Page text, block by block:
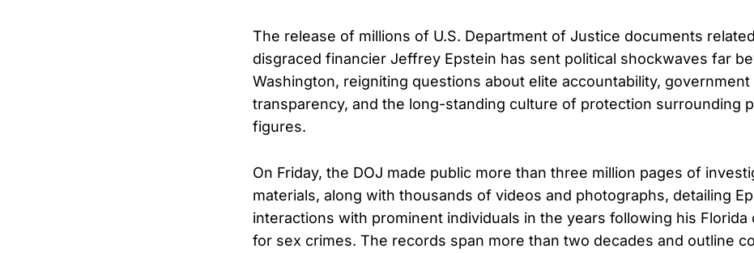
The release of millions of U.S. Department of Justice documents
disgraced financier Jeffrey Epstein has sent political shockwaves far
Washington, reigniting questions about elite accountability, government
transparency, and the long-standing culture of protection surrounding
figures.
On Friday, the DOJ made public more than three million pages of
materials, along with thousands of videos and photographs, detailing
interactions with prominent individuals in the years following his Florida
for sex crimes. The records span more than two decades and outline